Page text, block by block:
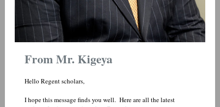
From Mr. Kigeya
Hello Regent scholars,
I hope this message finds you well. Here are all the latest